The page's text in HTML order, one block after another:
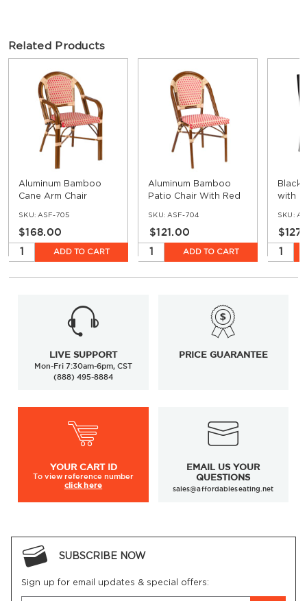
Related Products
Aluminum Bamboo
Cane Arm Chair
SKU: ASF-705
$168.00
ADD TO CART
Aluminum Bamboo
Patio Chair With Red
SKU: ASF-704
$121.00
ADD TO CART
Black
with
SKU:
LIVE SUPPORT
Mon-Fri 7:30am-6pm, CST
(888) 495-8884
PRICE GUARANTEE
YOUR CART ID
To viewreference number
click here
EMAIL US YOUR
QUESTIONS
sales@affordableseating.net
SUBSCRIBE NOW
Sign up for email updates & special offers: